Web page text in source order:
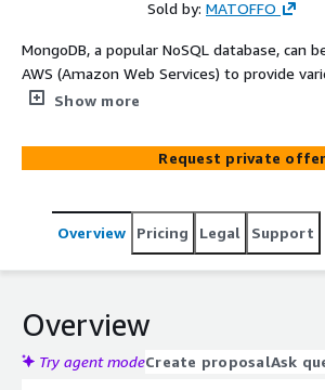
Sold by: MATOFFO
MongoDB, a popular NoSQL database, can
AWS (Amazon Web Services) to provide
and capabilities. The specific services and
and architectural considerations. AWS
of services that can complement MongoDB
Show more
Request private offer
Overview Pricing Legal Support
Overview
Try agent modeCreate proposalAsk